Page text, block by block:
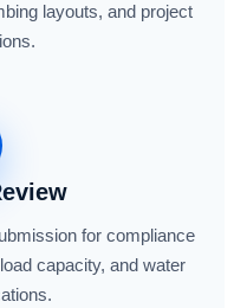
layouts, and project
for compliance
capacity, and water